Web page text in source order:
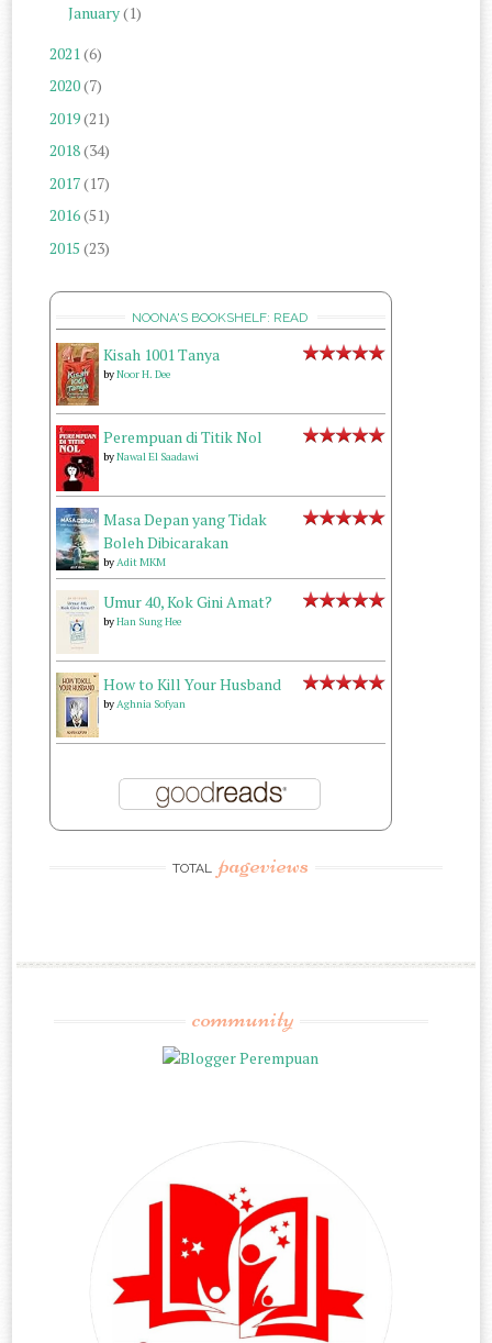
January(1)
2021(6)
2020(7)
2019(21)
2018(34)
2017(17)
2016(51)
2015 (23)
NOONA'S BOOKSHELF: READ
Kisah 1001 Tanya
byNoor H. Dee
Perempuan di Titik Nol
byNawal El Saadawi
Masa Depan yang Tidak
Boleh Dibicarakan
byAdit MKM
Umur 40, Kok Gini Amat?
byHan Sung Hee
How to Kill Your Husband
byAghnia Sofyan
TOTAL pageviews
community